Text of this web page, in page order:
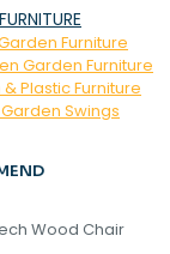
Furniture
Garden Furniture
Plastic Furniture
Garden Swings
Wood Chair